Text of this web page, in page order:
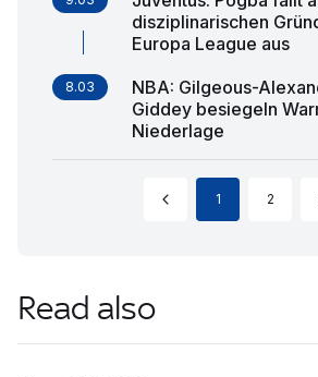
disziplinarischen
Europa League aus
8.03
NBA: Gilgeous-
Giddey besiegeln
Niederlage
1 2
Read also